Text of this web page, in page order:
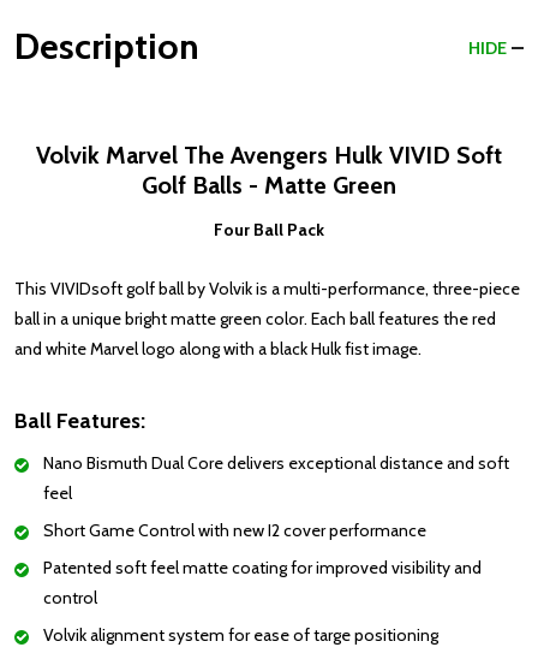
Description HIDE
Volvik Marvel The Avengers Hulk VIVID Soft
Golf Balls - Matte Green
Four Ball Pack
This VIVIDsoft golf ball by Volvik is a multi-performance, three-piece
ball in a unique bright matte green color. Each ball features the red
and white Marvel logo along with a black Hulk fist image.
Ball Features:
Nano Bismuth Dual Core delivers exceptional distance and soft
feel
Short Game Control with new I2 cover performance
Patented soft feel matte coating for improved visibility and
control
Volvik alignment system for ease of targe positioning